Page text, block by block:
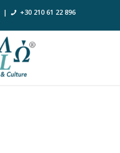
| +30 210 61 22 896